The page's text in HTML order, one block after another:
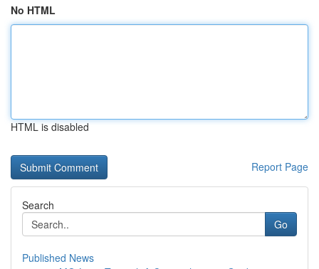
No HTML
HTML is disabled
Report Page
Search
Go
Published News